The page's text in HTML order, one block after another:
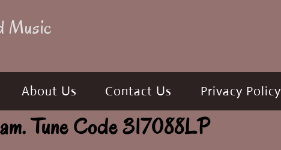
Music
About Us Contact Us Privacy Policy
Tune Code 317088LP